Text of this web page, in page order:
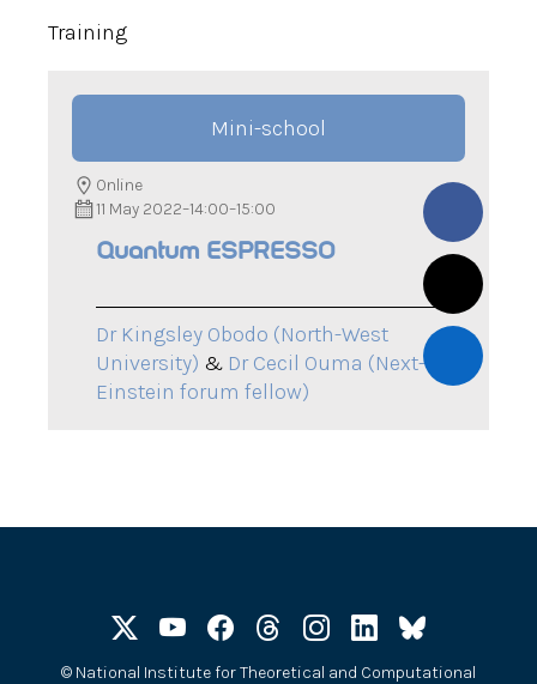
Training
Mini-school
11 May 2022–14:00–15:00
Online
Quantum ESPRESSO
Dr Kingsley Obodo (North-West
University) & Dr Cecil Ouma (Next-
Einstein forum fellow)
© National Institute for Theoretical and Computational